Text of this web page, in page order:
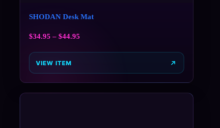
SHODAN Desk Mat
$34.95 – $44.95
VIEW ITEM